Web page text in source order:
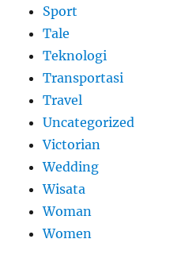
Sport
Tale
Teknologi
Transportasi
Travel
Uncategorized
Victorian
Wedding
Wisata
Woman
Women